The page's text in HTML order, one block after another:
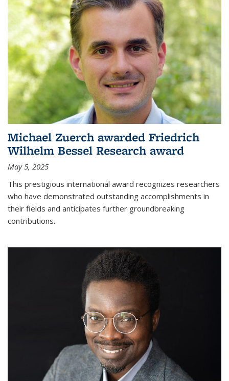
Michael Zuerch awarded Friedrich
Wilhelm Bessel Research award
May 5, 2025
This prestigious international award recognizes researchers
who have demonstrated outstanding accomplishments in
their fields and anticipates further groundbreaking
contributions.